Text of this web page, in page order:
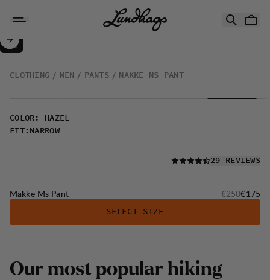
Makke Ms Pant
SALE :
30%
CLOTHING MEN PANTS MAKKE MS PANT
COLOR :
HAZEL
FIT: NARROW
READ ALL
29 REVIEWS
Makke Ms Pant Original
€250Sale
€175
SELECT SIZE
Our most popular hiking